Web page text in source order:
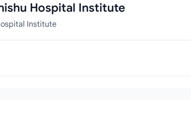
Hospital Institute
Institute